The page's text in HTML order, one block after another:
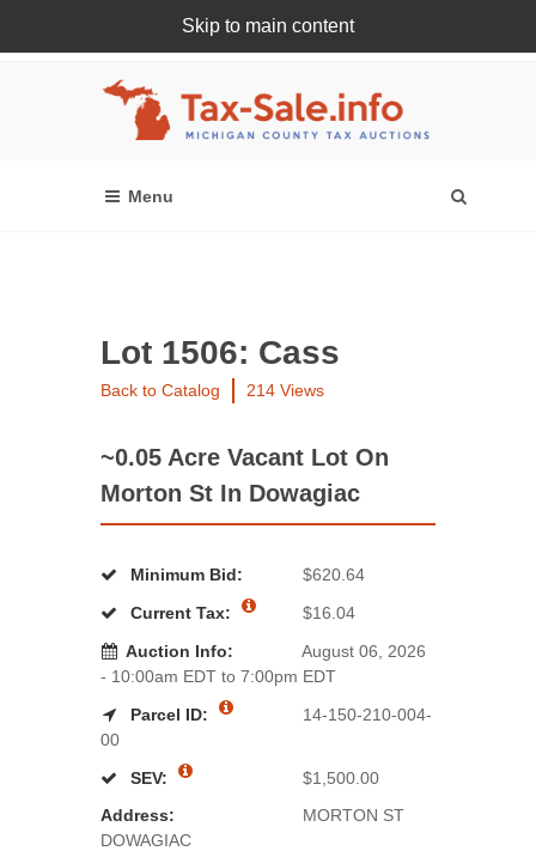
Skip to main content
Register Or Login Online
Lot 1506: Cass
Back to Catalog 214 Views
~0.05 Acre Vacant Lot On
Morton St In Dowagiac
Minimum Bid:
$620.64
Current Tax:
$16.04
Auction Info:
August 06, 2026
- 10:00am EDT to 7:00pm EDT
Parcel ID:
14-150-210-004-
00
SEV:
$1,500.00
Address:
MORTON ST
DOWAGIAC